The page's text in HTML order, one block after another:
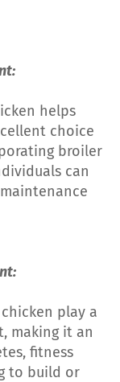
helps
choice
broiler
can
play a
making it an
fitness
to build or